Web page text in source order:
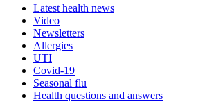
Latest health news
Video
Newsletters
Allergies
UTI
Covid-19
Seasonal flu
Health questions and answers